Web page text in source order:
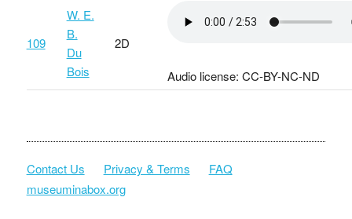
109
W. E.
B.
Du
Bois
2D
Audio license: CC-BY-NC-ND
Contact Us Privacy & Terms
FAQ
museuminabox.org